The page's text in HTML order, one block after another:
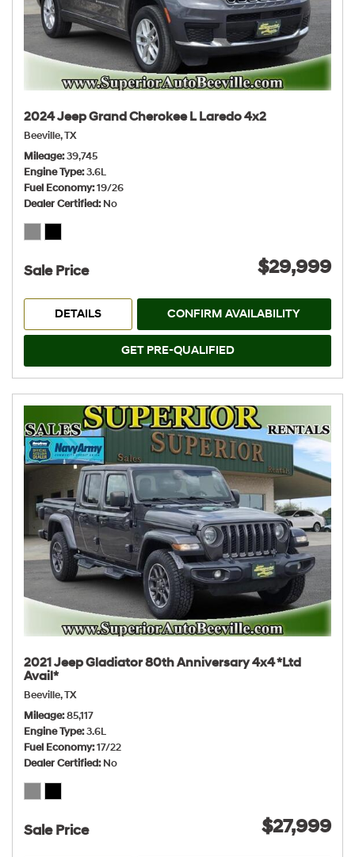
2024 Jeep Grand Cherokee L Laredo 4x2
Beeville, TX
Mileage 39,745
Engine Type 3.6L
Fuel Economy 19/26
Dealer Certified No
Sale Price $29,999
DETAILS CONFIRM AVAILABILITY
GET PRE-QUALIFIED
2021 Jeep Gladiator 80th Anniversary 4x4 *Ltd
Avail*
Beeville, TX
Mileage 85,117
Engine Type 3.6L
Fuel Economy 17/22
Dealer Certified No
Sale Price $27,999